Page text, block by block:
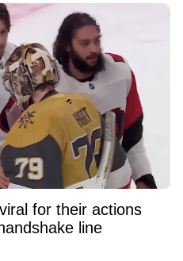
for their actions
line